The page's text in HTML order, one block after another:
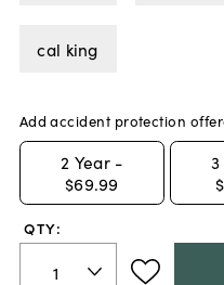
cal king
Add accident protection
2 Year -
$69.99
3
QTY: